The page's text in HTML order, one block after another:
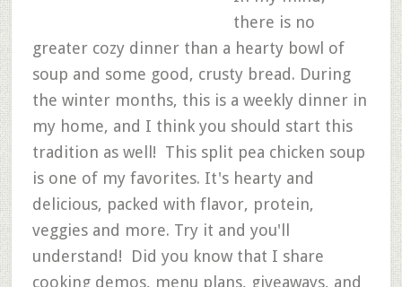
there is no
greater cozy dinner than a hearty bowl of
soup and some good, crusty bread. During
the winter months, this is a weekly dinner in
my home, and I think you should start this
tradition as well! This split pea chicken soup
is one of my favorites. It's hearty and
delicious, packed with flavor, protein,
veggies and more. Try it and you'll
understand! Did you know that I share
cooking demos, menu plans, giveaways, and